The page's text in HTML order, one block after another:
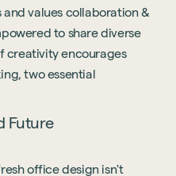
values collaboration &
to share diverse
creativity encourages
two essential
Future
office design isn't